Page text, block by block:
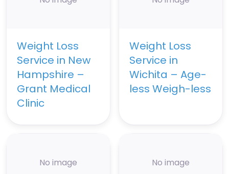
Weight Loss
Service in New
Hampshire –
Grant Medical
Clinic
Weight Loss
Service in
Wichita – Age-
less Weigh-less
No image No image